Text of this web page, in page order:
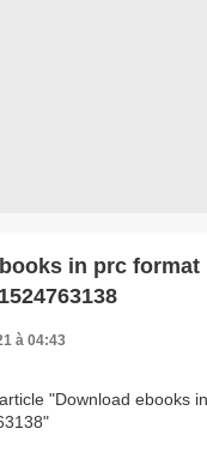
in prc format
à 04:43